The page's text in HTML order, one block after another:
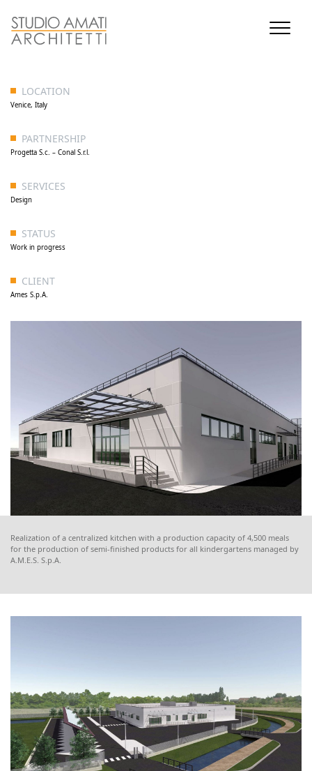
LOCATION
Venice, Italy
PARTNERSHIP
Progetta S.c. – Conal S.r.l.
SERVICES
Design
STATUS
Work in progress
CLIENT
Ames S.p.A.
Realization of a centralized kitchen with a production capacity of 4,500 meals
for the production of semi-finished products for all kindergartens managed by
A.M.E.S. S.p.A.